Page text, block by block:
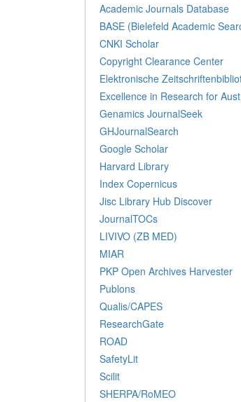
Academic Journals Database
BASE (Bielefeld Academic
CNKI Scholar
Copyright Clearance Center
Elektronische
Excellence in Research for
Genamics JournalSeek
GHJournalSearch
Google Scholar
Harvard Library
Index Copernicus
Jisc Library Hub Discover
JournalTOCs
LIVIVO (ZB MED)
MIAR
PKP Open Archives Harvester
Publons
Qualis/CAPES
ResearchGate
ROAD
SafetyLit
Scilit
SHERPA/RoMEO